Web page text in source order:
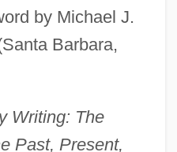
by Michael J.
Barbara,
Writing: The
Past, Present,